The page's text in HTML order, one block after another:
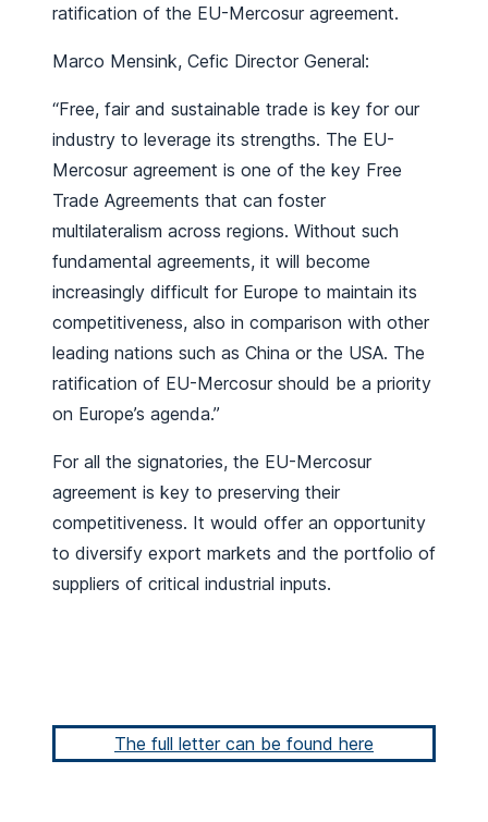
ratification of the EU-Mercosur agreement.
Marco Mensink, Cefic Director General:
“Free, fair and sustainable trade is key for our
industry to leverage its strengths. The EU-
Mercosur agreement is one of the key Free
Trade Agreements that can foster
multilateralism across regions. Without such
fundamental agreements, it will become
increasingly difficult for Europe to maintain its
competitiveness, also in comparison with other
leading nations such as China or the USA. The
ratification of EU-Mercosur should be a priority
on Europe’s agenda.”
For all the signatories, the EU-Mercosur
agreement is key to preserving their
competitiveness. It would offer an opportunity
to diversify export markets and the portfolio of
suppliers of critical industrial inputs.
The full letter can be found here